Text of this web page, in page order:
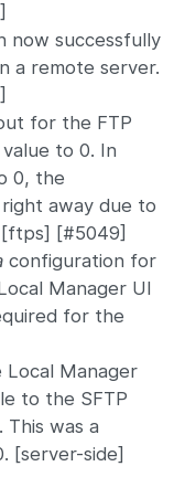
now successfully
a remote server.
for the FTP
to 0. In
0, the
away due to
[#5049]
configuration for
Manager UI
for the
Local Manager
to the SFTP
was a
[server-side]